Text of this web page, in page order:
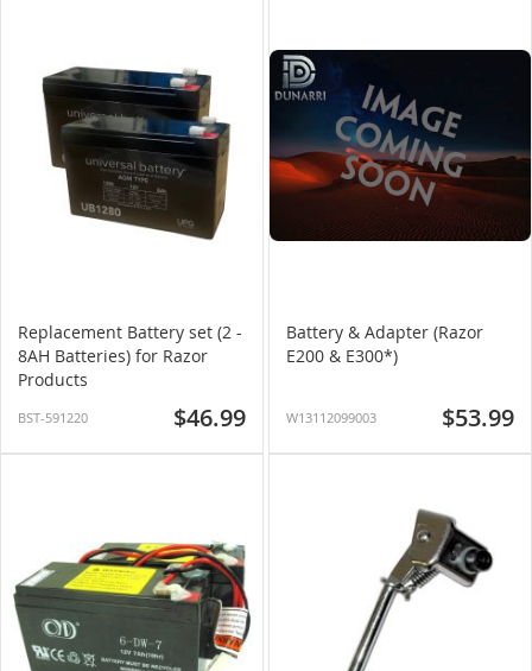
Replacement Battery set (2 -
8AH Batteries) for Razor
Products
BST-591220 $46.99
Battery & Adapter (Razor
E200 & E300*)
W13112099003 $53.99